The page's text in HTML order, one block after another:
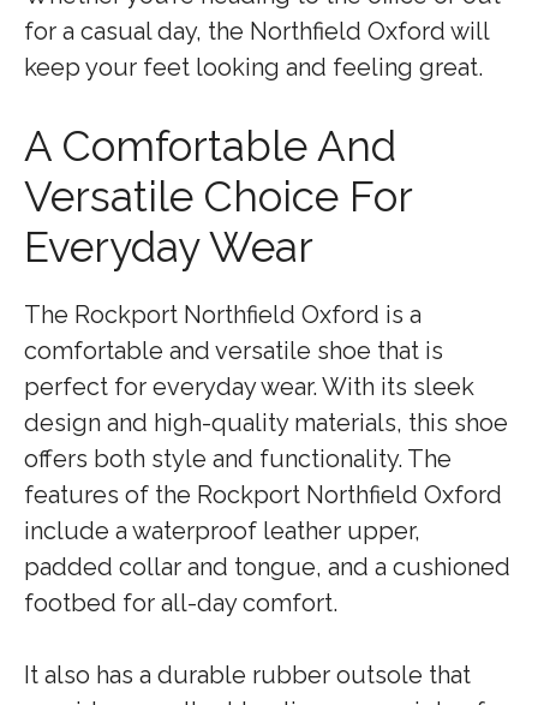
for a casual day, the Northfield Oxford will
keep your feet looking and feeling great.
A Comfortable And
Versatile Choice For
Everyday Wear
The Rockport Northfield Oxford is a
comfortable and versatile shoe that is
perfect for everyday wear. With its sleek
design and high-quality materials, this shoe
offers both style and functionality. The
features of the Rockport Northfield Oxford
include a waterproof leather upper,
padded collar and tongue, and a cushioned
footbed for all-day comfort.
It also has a durable rubber outsole that